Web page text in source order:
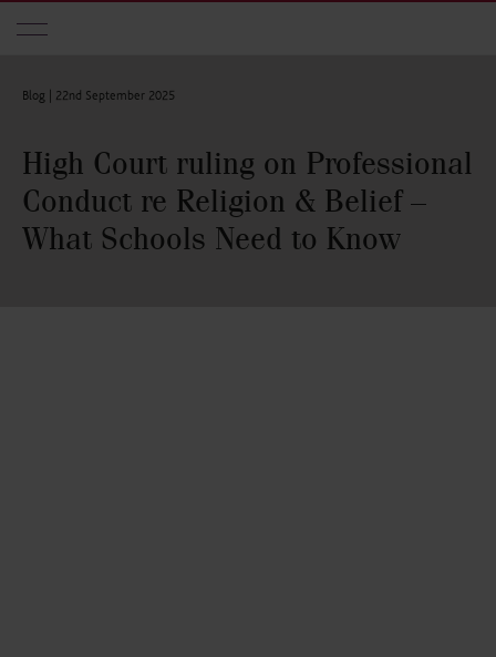
Blog | 22nd September 2025
High Court ruling on Professional
Conduct re Religion & Belief –
What Schools Need to Know